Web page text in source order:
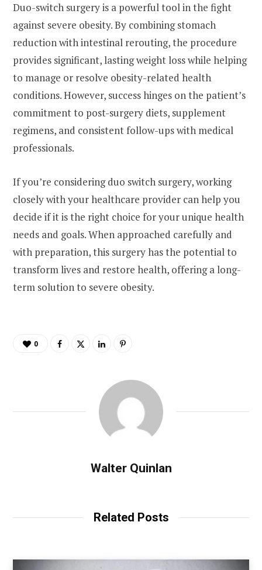
Duo-switch surgery is a powerful tool in the fight
against severe obesity. By combining stomach
reduction with intestinal rerouting, the procedure
provides significant, lasting weight loss while helping
to manage or resolve obesity-related health
conditions. However, success hinges on the patient’s
commitment to post-surgery diets, supplement
regimens, and consistent follow-ups with medical
professionals.
If you’re considering duo switch surgery, working
closely with your healthcare provider can help you
decide if it is the right choice for your unique health
needs and goals. When approached carefully and
with preparation, this surgery has the potential to
transform lives and restore health, offering a long-
term solution to severe obesity.
0
Walter Quinlan
Related Posts